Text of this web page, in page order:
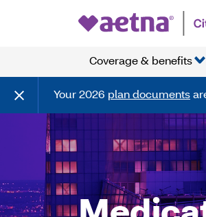
Coverage & benefits
Your 2026 plan documents